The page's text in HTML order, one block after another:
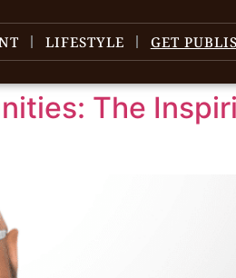
LIFESTYLE GET
The